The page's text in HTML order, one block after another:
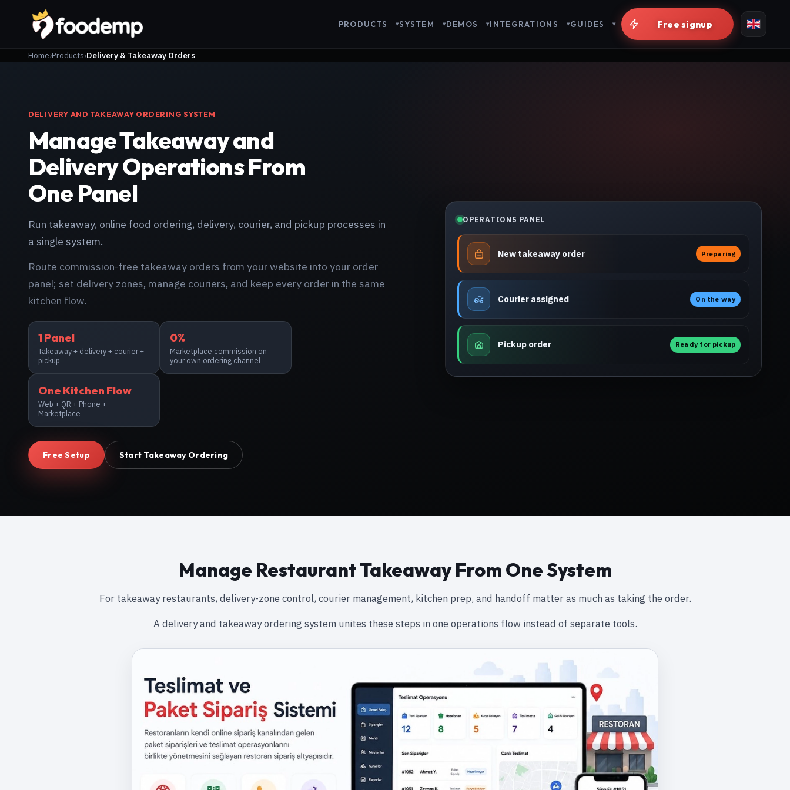
PRODUCTS SYSTEM DEMOS INTEGRATIONS GUIDES Live in minutes
Home Products Delivery & Takeaway Orders
DELIVERY AND TAKEAWAY ORDERING SYSTEM
Manage Takeaway and
Delivery Operations From
One Panel
Run takeaway, online food ordering, delivery, courier, and pickup processes in
a single system.
Route commission-free takeaway orders from your website into your order
panel; set delivery zones, manage couriers, and keep every order in the same
kitchen flow.
1 Panel
Takeaway + delivery + courier +
pickup
0%
Marketplace commission on
your own ordering channel
One Kitchen Flow
Web + QR + Phone +
Marketplace
Free Setup Start Takeaway Ordering
OPERATIONS PANEL
New takeaway order Preparing
Courier assigned On the way
Pickup order Ready for pickup
Manage Restaurant Takeaway From One System
For takeaway restaurants, delivery-zone control, courier management, kitchen prep, and handoff matter as much as taking the order.
A delivery and takeaway ordering system unites these steps in one operations flow instead of separate tools.